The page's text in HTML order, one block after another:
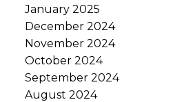
January 2025
December 2024
November 2024
October 2024
September 2024
August 2024